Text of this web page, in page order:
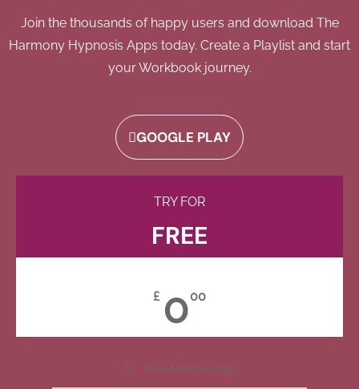
Join the thousands of happy users and download The
Harmony Hypnosis Apps today. Create a Playlist and start
your Workbook journey.
GOOGLE PLAY
TRY FOR
FREE
£ 000
Free Membership